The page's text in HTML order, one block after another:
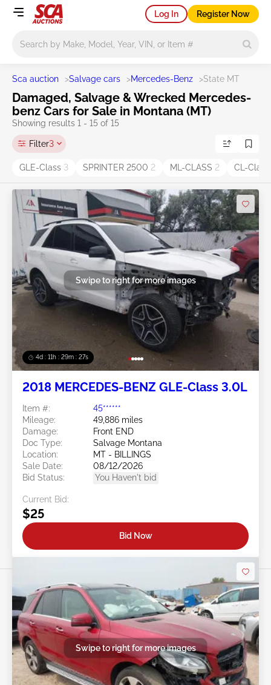
Log In Register Now
Sca auction >Salvage cars >Mercedes-Benz >State MT
Damaged, Salvage & Wrecked Mercedes-
benz Cars for Sale in Montana (MT)
Showing results 1 - 15 of 15
Filter3
GLE-Class 3 SPRINTER 2500 2 ML-CLASS 2 CL-
4d : 11h : 29m : 25s
Swipe to right for more images
2018 MERCEDES-BENZ GLE-Class 3.0L
Item #:
45******
Mileage:
49,886 miles
Damage:
Front END
Doc Type:
Salvage Montana
Location:
MT - BILLINGS
Sale Date:
08/12/2026
Bid Status:
You Haven't bid
Current Bid:
$25
Bid Now
Swipe to right for more images